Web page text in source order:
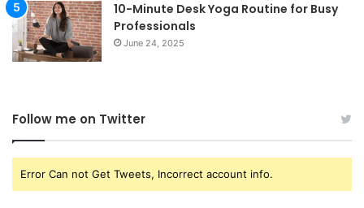
10-Minute Desk Yoga Routine for Busy
Professionals
June 24, 2025
Follow me on Twitter
Error Can not Get Tweets, Incorrect account info.